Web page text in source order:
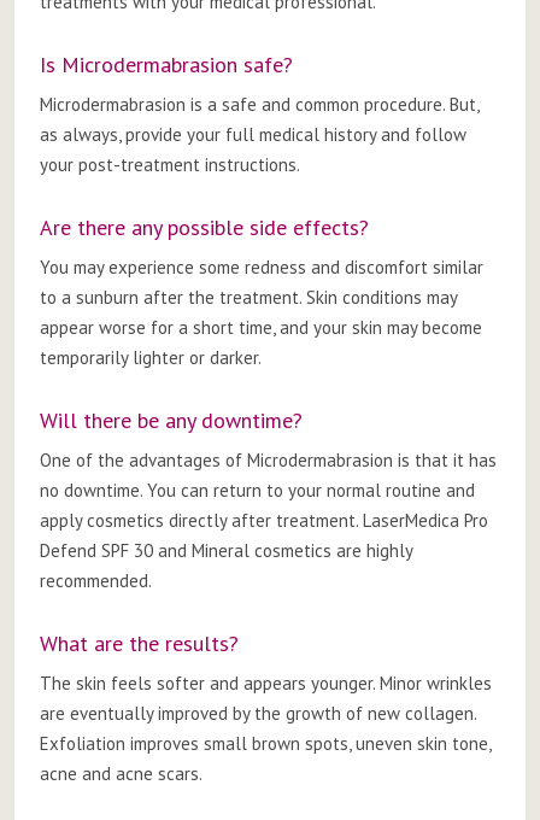
Is Microdermabrasion safe?
Microdermabrasion is a safe and common procedure. But,
as always, provide your full medical history and follow
your post-treatment instructions.
Are there any possible side effects?
You may experience some redness and discomfort similar
to a sunburn after the treatment. Skin conditions may
appear worse for a short time, and your skin may become
temporarily lighter or darker.
Will there be any downtime?
One of the advantages of Microdermabrasion is that it has
no downtime. You can return to your normal routine and
apply cosmetics directly after treatment. LaserMedica Pro
Defend SPF 30 and Mineral cosmetics are highly
recommended.
What are the results?
The skin feels softer and appears younger. Minor wrinkles
are eventually improved by the growth of new collagen.
Exfoliation improves small brown spots, uneven skin tone,
acne and acne scars.